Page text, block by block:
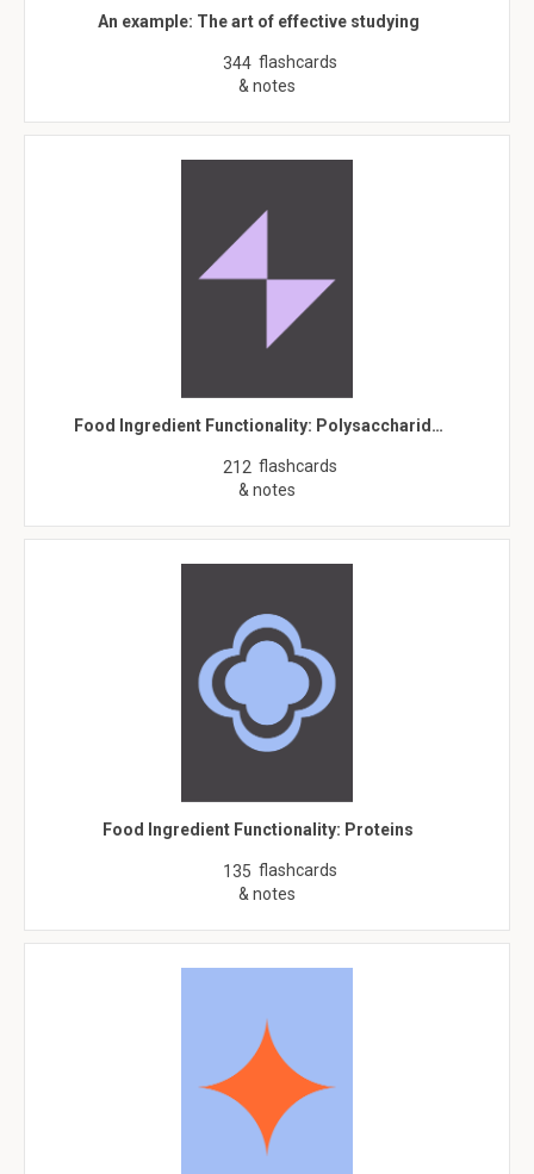
An example: The art of effective studying
344 flashcards
& notes
Food Ingredient Functionality: Polysaccharid…
212 flashcards
& notes
Food Ingredient Functionality: Proteins
135 flashcards
& notes